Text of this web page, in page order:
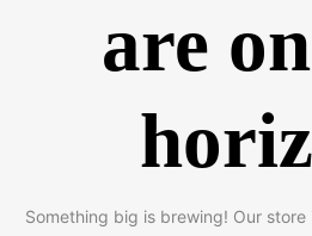
are
Something big is brewing! Our